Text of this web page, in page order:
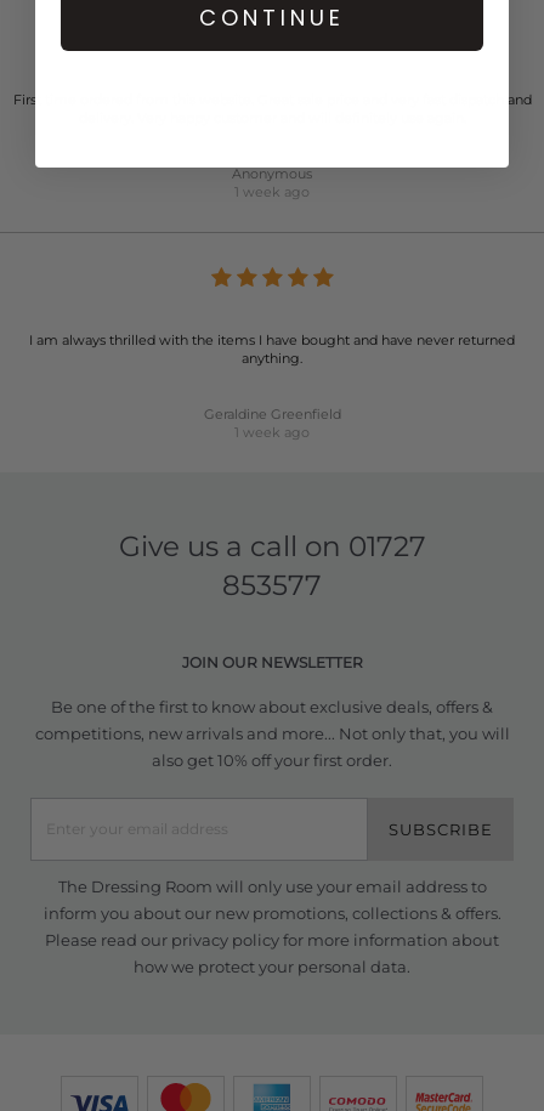
First time ordered from this website. Great sale price and very fast dispatch and
Anonymous
1 week ago
I am always thrilled with the items I have bought and have never returned
anything.
Geraldine Greenfield
1 week ago
Give us a call on 01727
853577
JOIN OUR NEWSLETTER
Be one of the first to know about exclusive deals, offers &
competitions, new arrivals and more... Not only that, you will
also get 10% off your first order.
SUBSCRIBE
The Dressing Room will only use your email address to
inform you about our new promotions, collections & offers.
Please read our privacy policyfor more information about
how we protect your personal data.
CONTINUE